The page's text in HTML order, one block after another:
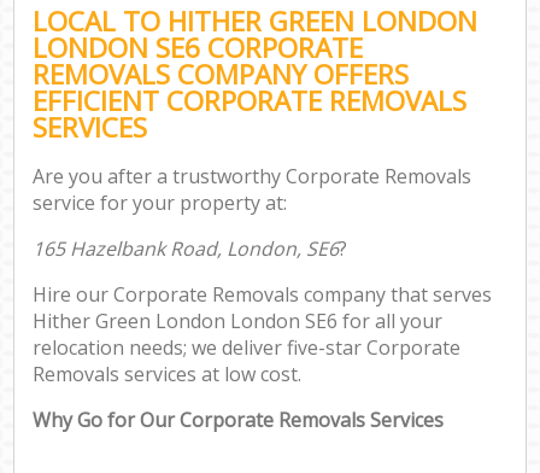
LOCAL TO HITHER GREEN LONDON
LONDON SE6 CORPORATE
REMOVALS COMPANY OFFERS
EFFICIENT CORPORATE REMOVALS
SERVICES
Are you after a trustworthy Corporate Removals
service for your property at:
165 Hazelbank Road, London, SE6?
Hire our Corporate Removals company that serves
Hither Green London London SE6 for all your
relocation needs; we deliver five-star Corporate
Removals services at low cost.
Why Go for Our Corporate Removals Services